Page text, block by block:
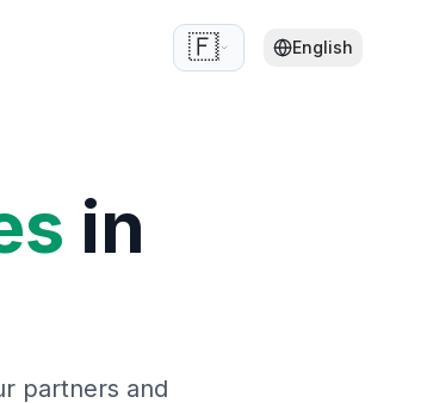
🇫🇷 English
in
partners and